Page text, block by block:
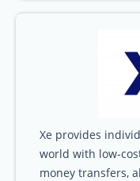
Xe provides
world with low-
money transfers,